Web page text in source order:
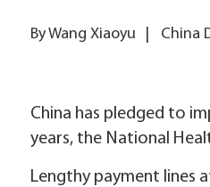
By Wang Xiaoyu China
China has pledged to
years, the National
Lengthy payment lines